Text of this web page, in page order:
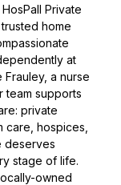
Private
home
at
a nurse
team supports
private
care, hospices,
deserves
stage of life.
owned